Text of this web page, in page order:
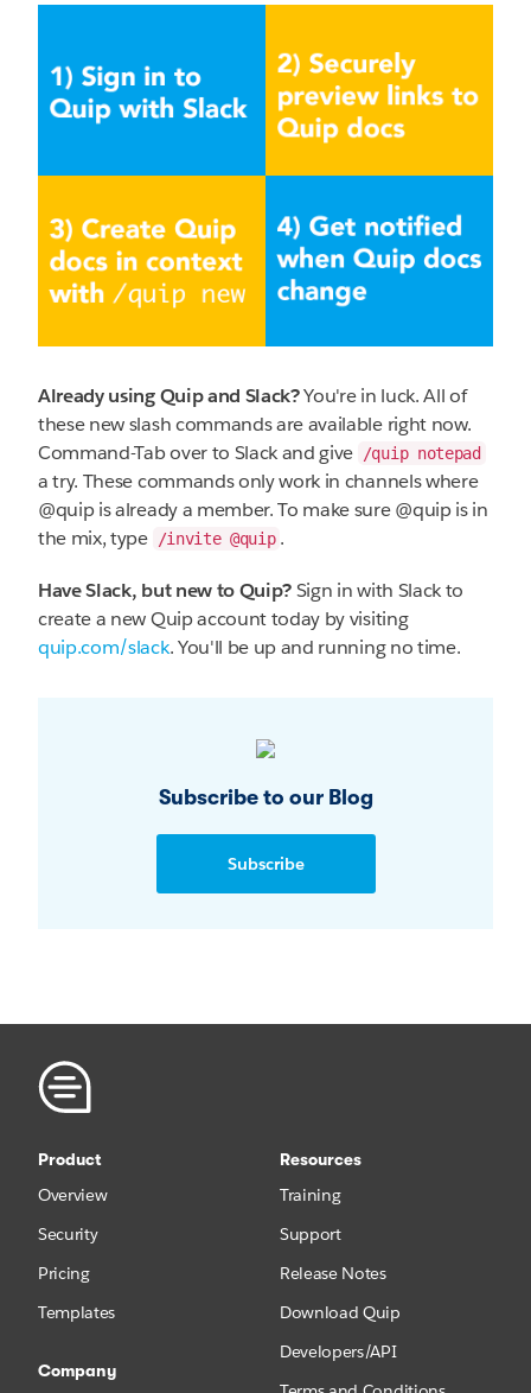
Already using Quip and Slack?You're in luck. All of
these new slash commands are available right now.
Command-Tab over to Slack and give /quip notepad
a try. These commands only work in channels where
@quip is already a member. To make sure @quip is in
the mix, type /invite @quip .
Have Slack, but new to Quip?Sign in with Slack to
create a new Quip account today by visiting
quip.com/slack. You'll be up and running no time.
Subscribe to our Blog
Subscribe
Product
Overview
Security
Pricing
Templates
Resources
Training
Support
Release Notes
Download Quip
Developers/API
Company